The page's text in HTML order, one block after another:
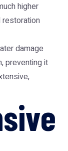
higher
damage
preventing it